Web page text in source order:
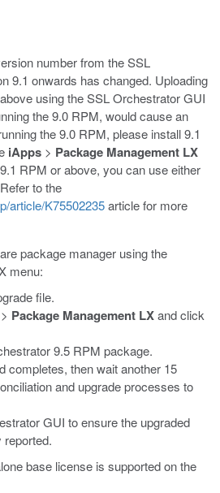
number from the SSL
9.1 onwards has changed. Uploading
using the SSL Orchestrator GUI
the 9.0 RPM, would cause an
the 9.0 RPM, please install 9.1
iApps > Package Management LX
RPM or above, you can use either
to the
article/K75502235article for more
package manager using the
menu:
file.
> Package Management LXand click
9.5 RPM package.
completes, then wait another 15
and upgrade processes to
GUI to ensure the upgraded
base license is supported on the